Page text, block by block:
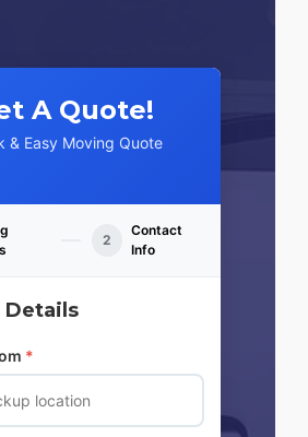
A Quote!
& Easy Moving Quote
2
Contact
Info
Details
*